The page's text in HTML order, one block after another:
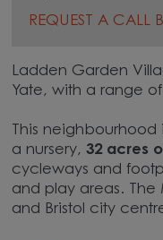
REQUEST A CALL
Ladden Garden
Yate, with a range
This
a nursery,32 acres
cycleways and
and play areas. The
and Bristol city